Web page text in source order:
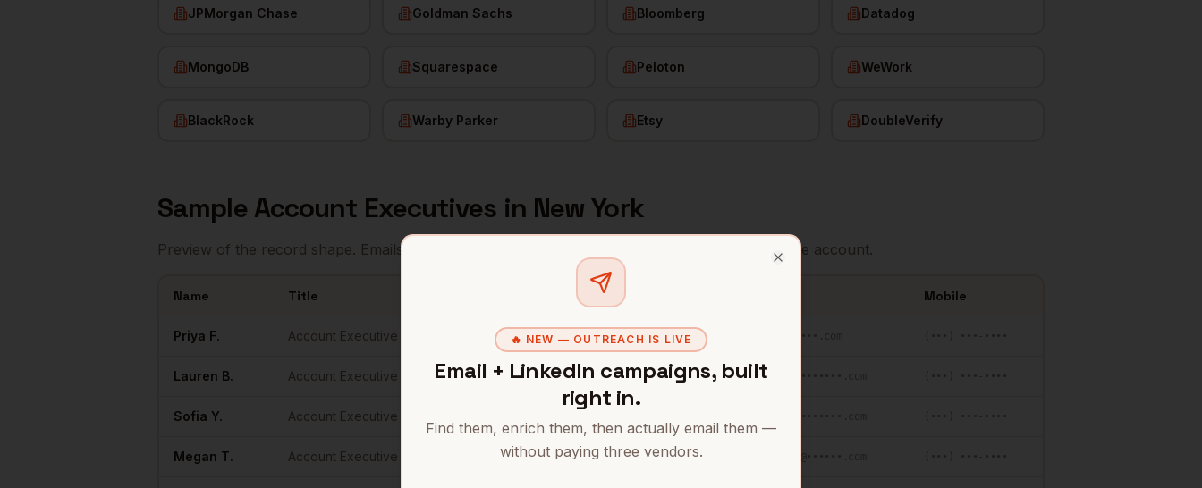
JPMorgan Chase Goldman Sachs Bloomberg Datadog
MongoDB Squarespace Peloton WeWork
BlackRock Warby Parker Etsy DoubleVerify
Sample Account Executives in New York
Preview of the record shape. Emails and mobile numbers are unlocked with your free Bytemine account.
Name Title Location Mobile
Priya F. Account Executive JPMorgan Chase New York , NY
Lauren B. Account Executive Goldman Sachs New York,NY •••••••••@••••••••.com
Sofia Y. Account Executive
Megan T. Account Executive Datadog New York,NY
🔥 NEW — OUTREACH IS LIVE
Email + LinkedIn campaigns, built
right in.
Find them, enrich them, then actually email them —
without paying three vendors.